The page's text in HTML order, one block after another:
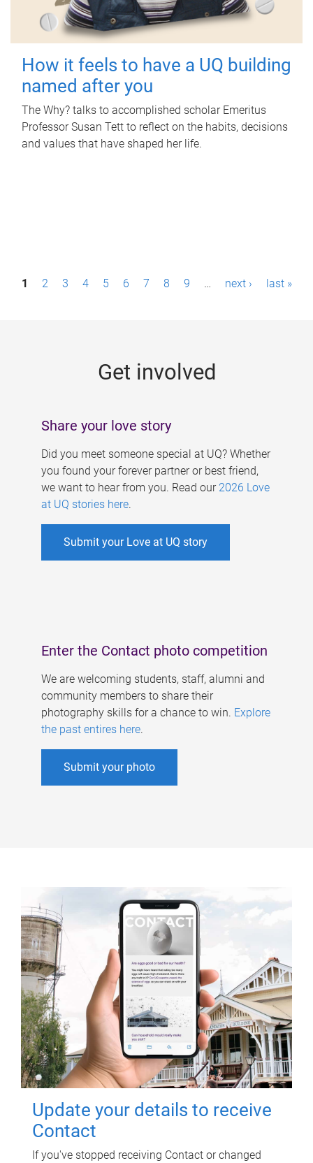
How it feels to have a UQ building
named after you
The Why? talks to accomplished scholar Emeritus
Professor Susan Tett to reflect on the habits, decisions
and values that have shaped her life.
P1 2 3 4 5 6 7 8 9 … next › last »
Get involved
Share your love story
Did you meet someone special at UQ? Whether
you found your forever partner or best friend,
we want to hear from you. Read our 2026 Love
at UQ stories here.
Submit your Love at UQ story
Enter the Contact photo competition
We are welcoming students, staff, alumni and
community members to share their
photography skills for a chance to win. Explore
the past entires here.
Submit your photo
Update your details to receive
Contact
If you've stopped receiving Contact or changed